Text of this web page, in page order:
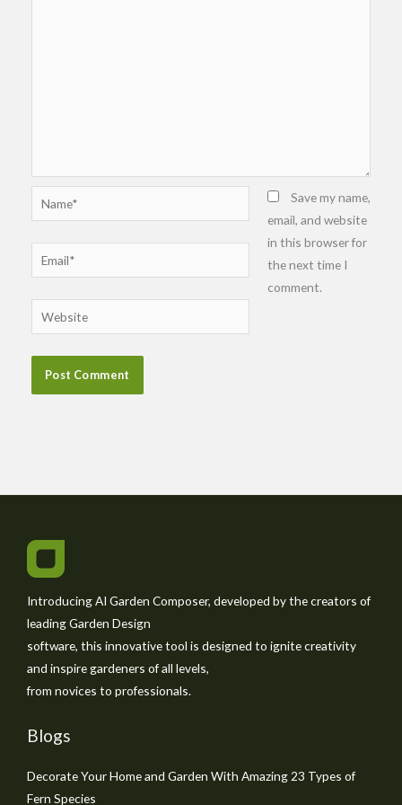
Name*
Email*
Website
Save my name,
email, and website
in this browser for
the next time I
comment.
Introducing AI Garden Composer, developed by the creators of
leading Garden Design
software, this innovative tool is designed to ignite creativity
and inspire gardeners of all levels,
from novices to professionals.
Blogs
Decorate Your Home and Garden With Amazing 23 Types of
Fern Species